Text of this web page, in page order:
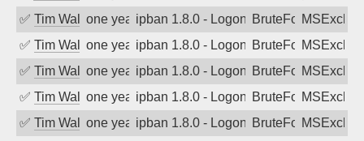
✅ Tim Walkerone year agoipban 1.8.0 - LogonDenied
BruteForce
✅ Tim Walkerone year agoipban 1.8.0 - LogonDenied
BruteForce
✅ Tim Walkerone year agoipban 1.8.0 - LogonDenied
BruteForce
✅ Tim Walkerone year agoipban 1.8.0 - LogonDenied
BruteForce
✅ Tim Walkerone year agoipban 1.8.0 - LogonDenied
BruteForce